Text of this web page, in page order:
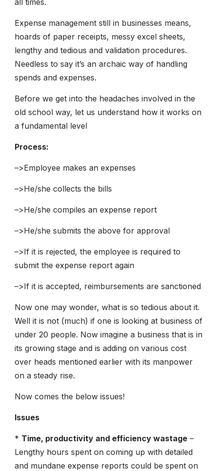
all times.
Expense management still in businesses means,
hoards of paper receipts, messy excel sheets,
lengthy and tedious and validation procedures.
Needless to say it’s an archaic way of handling
spends and expenses.
Before we get into the headaches involved in the
old school way, let us understand how it works on
a fundamental level
Process:
–>Employee makes an expenses
–>He/she collects the bills
–>He/she compiles an expense report
–>He/she submits the above for approval
–>If it is rejected, the employee is required to
submit the expense report again
–>If it is accepted, reimbursements are sanctioned
Now one may wonder, what is so tedious about it.
Well it is not (much) if one is looking at business of
under 20 people. Now imagine a business that is in
its growing stage and is adding on various cost
over heads mentioned earlier with its manpower
on a steady rise.
Now comes the below issues!
Issues
* Time, productivity and efficiency wastage –
Lengthy hours spent on coming up with detailed
and mundane expense reports could be spent on